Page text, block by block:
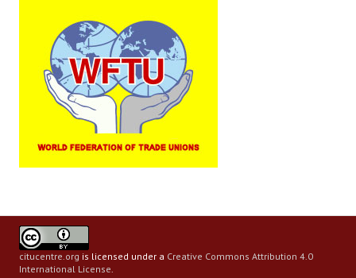
citucentre.org is licensed under a Creative Commons Attribution 4.0
International License